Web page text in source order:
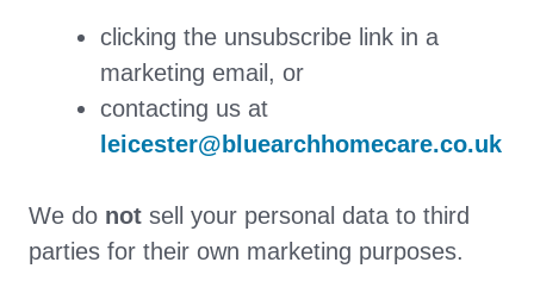
clicking the unsubscribe link in a
marketing email, or
contacting us at
leicester@bluearchhomecare.co.uk
We do not sell your personal data to third
parties for their own marketing purposes.